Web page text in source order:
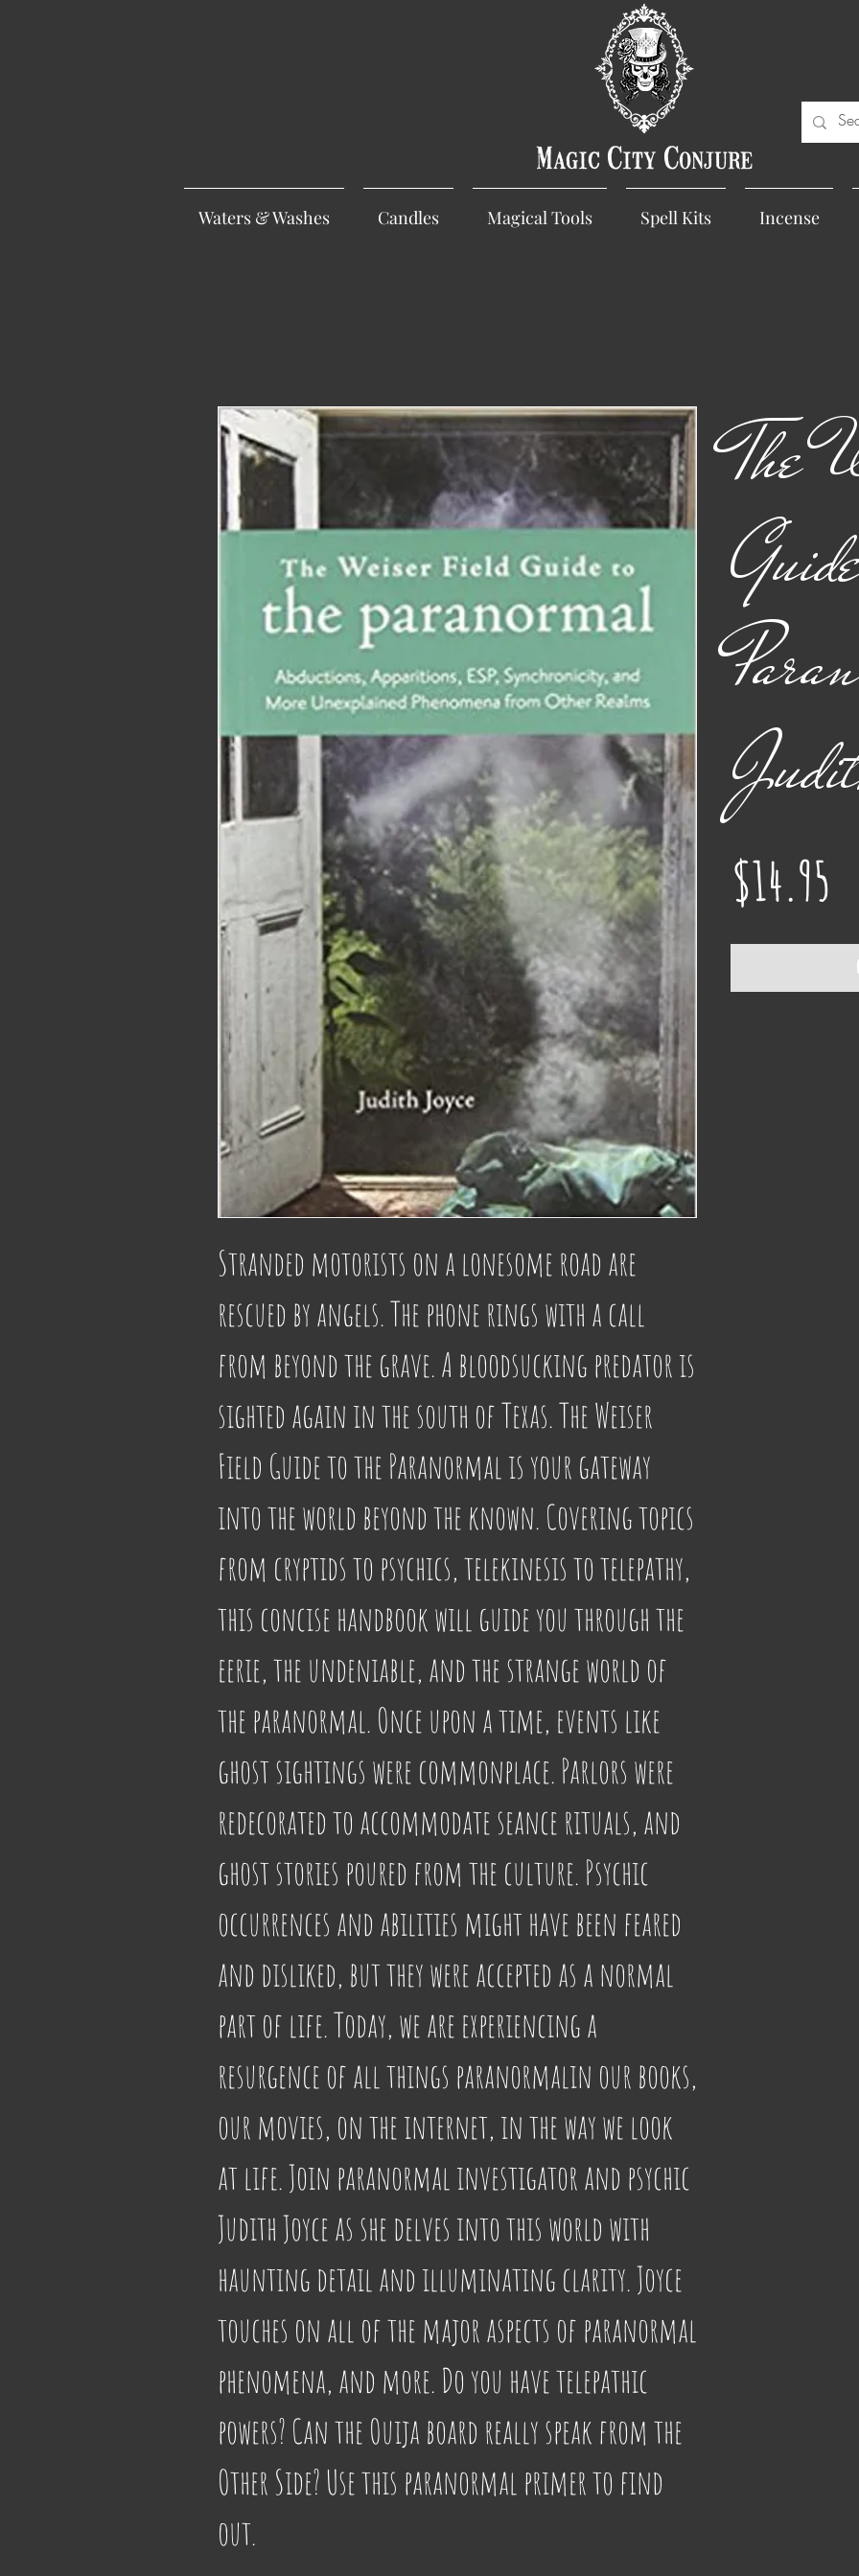
Magic City Conjure
Waters & Washes Candles Magical Tools Spell Kits Incense
Stranded motorists on a lonesome road are
rescued by angels. The phone rings with a call
from beyond the grave. A bloodsucking predator is
sighted again in the south of Texas. The Weiser
Field Guide to the Paranormal is your gateway
into the world beyond the known. Covering topics
from cryptids to psychics, telekinesis to telepathy,
this concise handbook will guide you through the
eerie, the undeniable, and the strange world of
the paranormal. Once upon a time, events like
ghost sightings were commonplace. Parlors were
redecorated to accommodate seance rituals, and
ghost stories poured from the culture. Psychic
occurrences and abilities might have been feared
and disliked, but they were accepted as a normal
part of life. Today, we are experiencing a
resurgence of all things paranormalin our books,
our movies, on the internet, in the way we look
at life. Join paranormal investigator and psychic
Judith Joyce as she delves into this world with
haunting detail and illuminating clarity. Joyce
touches on all of the major aspects of paranormal
phenomena, and more. Do you have telepathic
powers? Can the Ouija board really speak from the
Other Side? Use this paranormal primer to find
out.
The
$14.95